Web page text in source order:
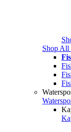
Shop All